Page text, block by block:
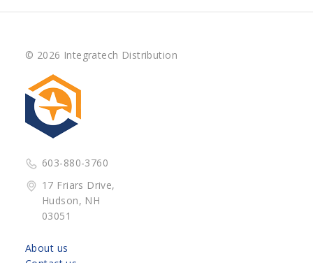
© 2026 Integratech Distribution
603-880-3760
17 Friars Drive,
Hudson, NH
03051
About us